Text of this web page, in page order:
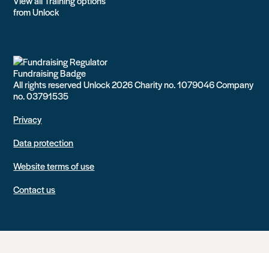
from Unlock
All rights reserved Unlock 2026 Charity no. 1079046 Company
no. 03791535
Privacy
Data protection
Website terms of use
Contact us